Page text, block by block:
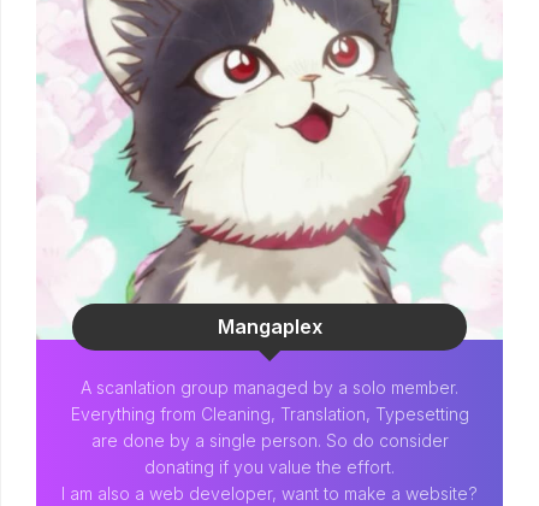
Mangaplex
A scanlation group managed by a solo member.
Everything from Cleaning, Translation, Typesetting
are done by a single person. So do consider
donating if you value the effort.
I am also a web developer, want to make a website?